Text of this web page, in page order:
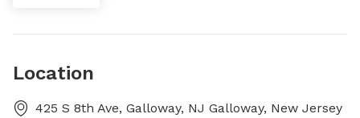
Location
425 S 8th Ave, Galloway, NJ Galloway, New Jersey